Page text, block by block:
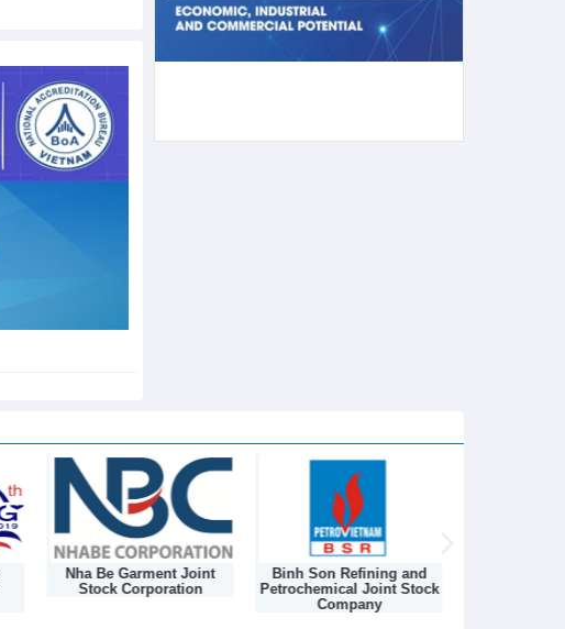
Nha Be Garment Joint
Stock Corporation
Binh Son Refining and
Petrochemical Joint Stock
Company